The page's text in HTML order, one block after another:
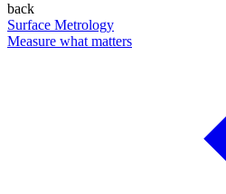
back
Surface Metrology
Measure what matters